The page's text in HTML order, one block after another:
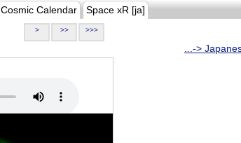
Cosmic Calendar Space xR [ja]
> >> >>>
...->